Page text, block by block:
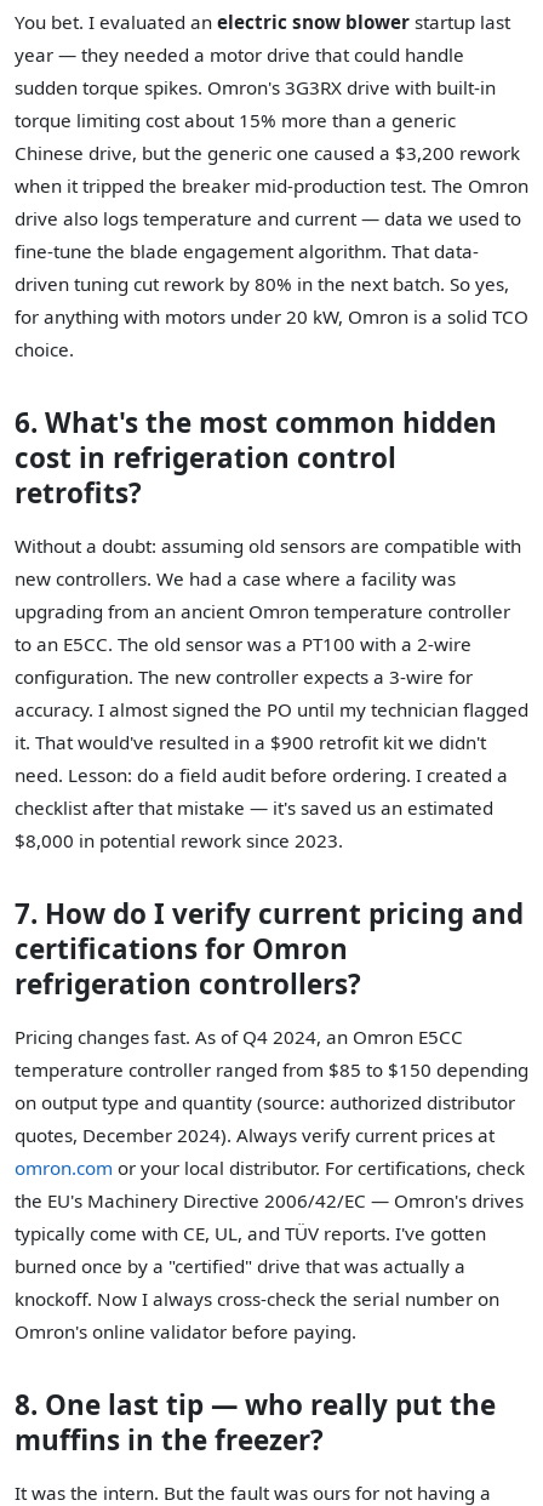
You bet. I evaluated an electric snow blower startup last
year — they needed a motor drive that could handle
sudden torque spikes. Omron's 3G3RX drive with built-in
torque limiting cost about 15% more than a generic
Chinese drive, but the generic one caused a $3,200 rework
when it tripped the breaker mid-production test. The Omron
drive also logs temperature and current — data we used to
fine-tune the blade engagement algorithm. That data-
driven tuning cut rework by 80% in the next batch. So yes,
for anything with motors under 20 kW, Omron is a solid TCO
choice.
6. What's the most common hidden
cost in refrigeration control
retrofits?
Without a doubt: assuming old sensors are compatible with
new controllers. We had a case where a facility was
upgrading from an ancient Omron temperature controller
to an E5CC. The old sensor was a PT100 with a 2-wire
configuration. The new controller expects a 3-wire for
accuracy. I almost signed the PO until my technician flagged
it. That would've resulted in a $900 retrofit kit we didn't
need. Lesson: do a field audit before ordering. I created a
checklist after that mistake — it's saved us an estimated
$8,000 in potential rework since 2023.
7. How do I verify current pricing and
certifications for Omron
refrigeration controllers?
Pricing changes fast. As of Q4 2024, an Omron E5CC
temperature controller ranged from $85 to $150 depending
on output type and quantity (source: authorized distributor
quotes, December 2024). Always verify current prices at
omron.com or your local distributor. For certifications, check
the EU's Machinery Directive 2006/42/EC — Omron's drives
typically come with CE, UL, and TÜV reports. I've gotten
burned once by a "certified" drive that was actually a
knockoff. Now I always cross-check the serial number on
Omron's online validator before paying.
8. One last tip — who really put the
muffins in the freezer?
It was the intern. But the fault was ours for not having a